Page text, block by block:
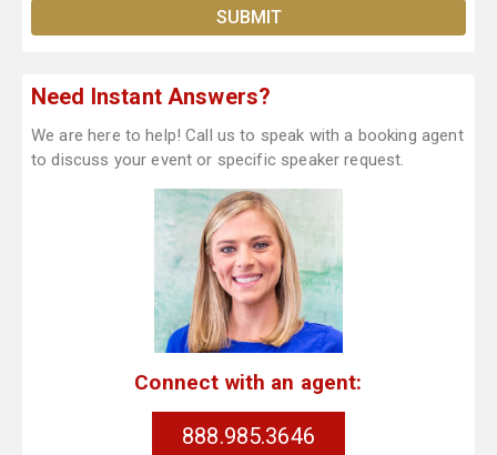
Need Instant Answers?
We are here to help! Call us to speak with a booking agent
to discuss your event or specific speaker request.
Connect with an agent:
888.985.3646